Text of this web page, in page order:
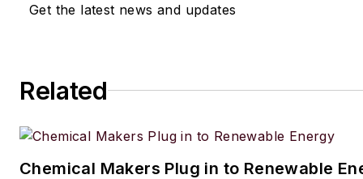
Get the latest news and updates
Related
Chemical Makers Plug in to Renewable